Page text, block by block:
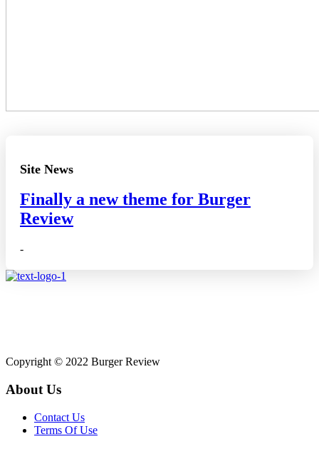
Site News
Finally a new theme for Burger
Review
-
Copyright © 2022 Burger Review
About Us
Contact Us
Terms Of Use